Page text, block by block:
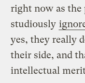
right now as the
studiously
yes, they really
their side, and
intellectual